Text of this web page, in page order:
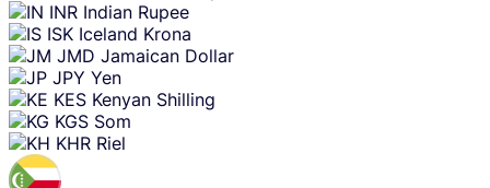
INR Indian Rupee
ISK Iceland Krona
JMD Jamaican Dollar
JPY Yen
KES Kenyan Shilling
KGS Som
KHR Riel